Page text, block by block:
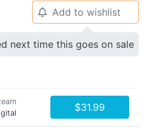
🔔 Add to wishlist
next time this goes on sale
$31.99